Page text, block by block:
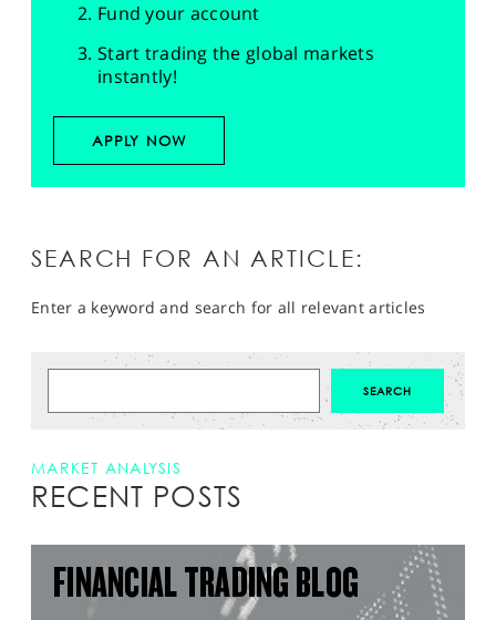
Fund your account
Start trading the global markets
instantly!
APPLY NOW
SEARCH FOR AN ARTICLE:
Enter a keyword and search for all relevant articles
MARKET ANALYSIS
RECENT POSTS
FINANCIAL TRADING BLOG